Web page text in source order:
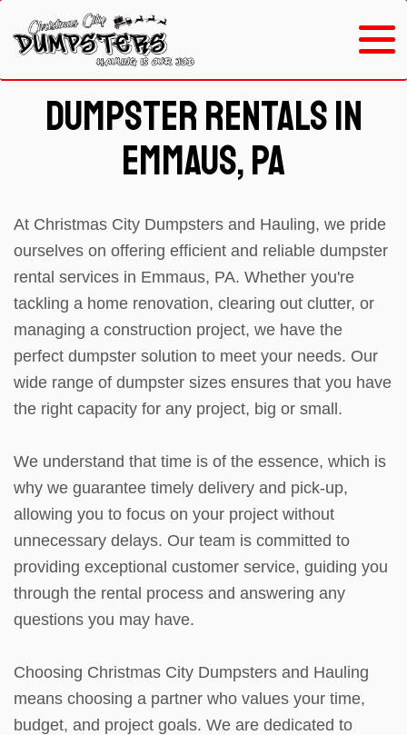
Dumpster Rentals in
Emmaus, PA
At Christmas City Dumpsters and Hauling, we pride
ourselves on offering efficient and reliable dumpster
rental services in Emmaus, PA. Whether you're
tackling a home renovation, clearing out clutter, or
managing a construction project, we have the
perfect dumpster solution to meet your needs. Our
wide range of dumpster sizes ensures that you have
the right capacity for any project, big or small.
We understand that time is of the essence, which is
why we guarantee timely delivery and pick-up,
allowing you to focus on your project without
unnecessary delays. Our team is committed to
providing exceptional customer service, guiding you
through the rental process and answering any
questions you may have.
Choosing Christmas City Dumpsters and Hauling
means choosing a partner who values your time,
budget, and project goals. We are dedicated to